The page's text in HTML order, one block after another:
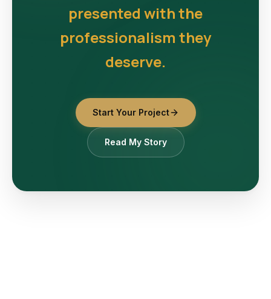
presented with the
professionalism they
deserve.
Start Your Project
Read My Story